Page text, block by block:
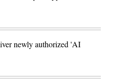
newly authorized 'AI